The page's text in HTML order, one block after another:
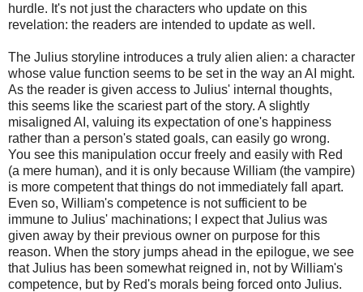
hurdle. It's not just the characters who update on this
revelation: the readers are intended to update as well.
The Julius storyline introduces a truly alien alien: a character
whose value function seems to be set in the way an AI might.
As the reader is given access to Julius' internal thoughts,
this seems like the scariest part of the story. A slightly
misaligned AI, valuing its expectation of one's happiness
rather than a person's stated goals, can easily go wrong.
You see this manipulation occur freely and easily with Red
(a mere human), and it is only because William (the vampire)
is more competent that things do not immediately fall apart.
Even so, William's competence is not sufficient to be
immune to Julius' machinations; I expect that Julius was
given away by their previous owner on purpose for this
reason. When the story jumps ahead in the epilogue, we see
that Julius has been somewhat reigned in, not by William's
competence, but by Red's morals being forced onto Julius.